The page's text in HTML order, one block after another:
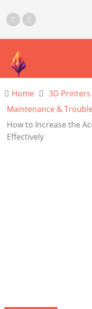
Home
3D Printers
Maintenance &
How to Increase the
Effectively